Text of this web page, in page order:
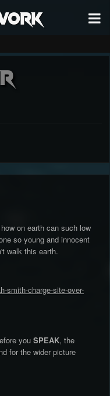
on earth can such low
so young and innocent
walk this earth.
smith-charge-site-over-
you SPEAK, the
for the wider picture